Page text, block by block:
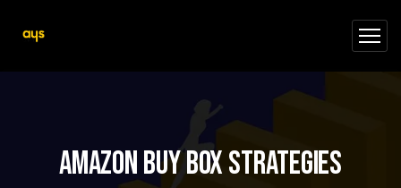
Amazon Buy Box strategies